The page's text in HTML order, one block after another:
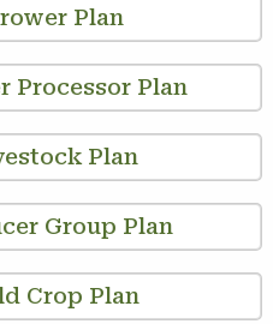
Plan
Processor Plan
Plan
Group Plan
Crop Plan